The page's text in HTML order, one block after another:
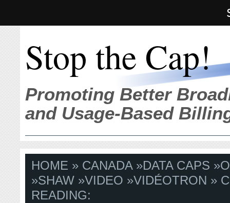
Stop the Cap!
Promoting Better
and Usage-Based
HOME » CANADA»DATA CAPS »
»SHAW »VIDEO »VIDÉOTRON »
READING: